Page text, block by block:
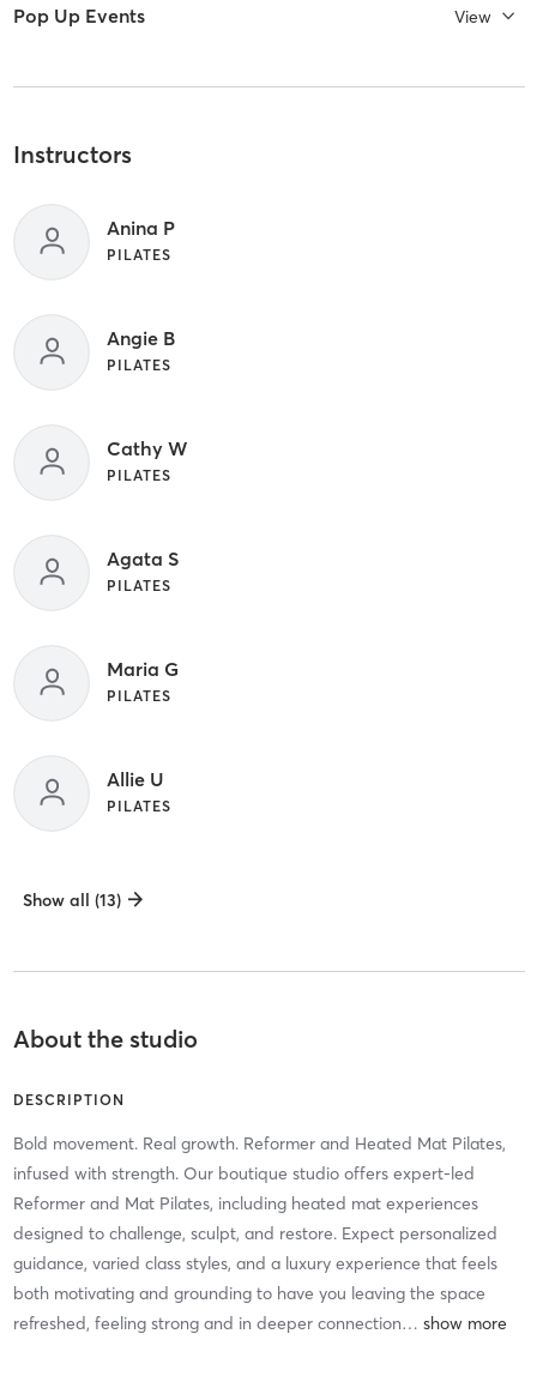
Pop Up Events View
Instructors
Anina P
PILATES
Angie B
PILATES
Cathy W
PILATES
Agata S
PILATES
Maria G
PILATES
Allie U
PILATES
Show all (13)
About the studio
DESCRIPTION
Bold movement. Real growth. Reformer and Heated Mat Pilates,
infused with strength. Our boutique studio offers expert-led
Reformer and Mat Pilates, including heated mat experiences
designed to challenge, sculpt, and restore. Expect personalized
guidance, varied class styles, and a luxury experience that feels
both motivating and grounding to have you leaving the space
refreshed, feeling strong and in deeper connection…